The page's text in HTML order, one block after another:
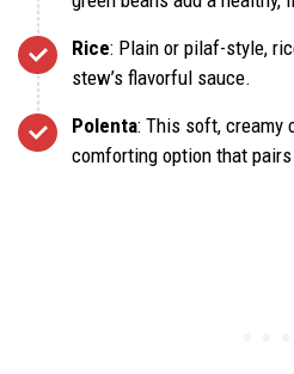
Rice: Plain or pilaf-style,
stew’s flavorful sauce.
Polenta: This soft, creamy
comforting option that